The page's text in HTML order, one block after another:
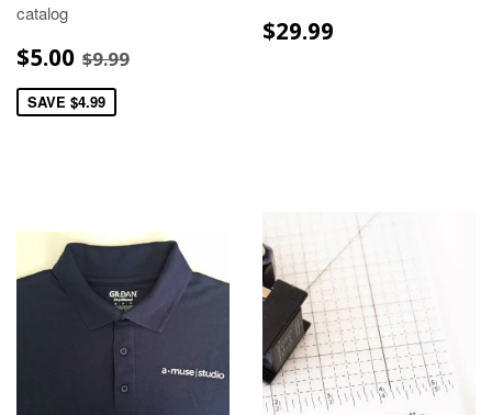
catalog
SALE
PRICE
$5.00 $5.00
REGULAR PRICE
$9.99
SAVE $4.99
REGULAR
PRICE
$29.99